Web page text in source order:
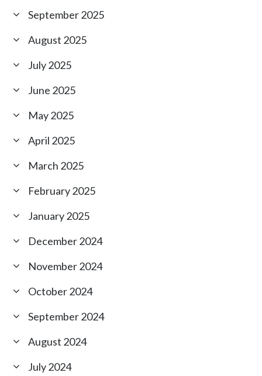
September 2025
August 2025
July 2025
June 2025
May 2025
April 2025
March 2025
February 2025
January 2025
December 2024
November 2024
October 2024
September 2024
August 2024
July 2024